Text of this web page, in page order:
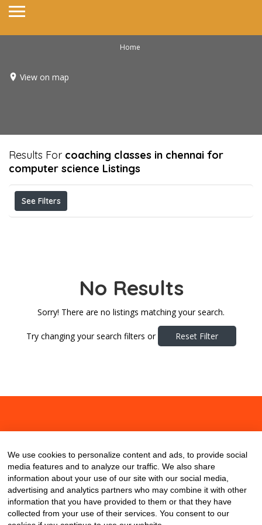
Home
View on map
Results For coaching classes in chennai for
computer science Listings
See Filters
No Results
Sorry! There are no listings matching your search.
Try changing your search filters or Reset Filter
We use cookies to personalize content and ads, to provide social
media features and to analyze our traffic. We also share
information about your use of our site with our social media,
advertising and analytics partners who may combine it with other
information that you have provided to them or that they have
collected from your use of their services. You consent to our